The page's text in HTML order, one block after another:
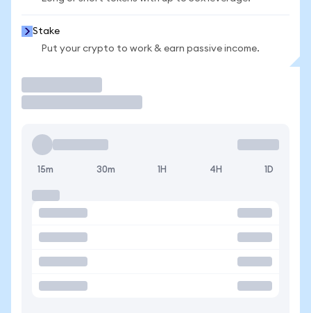
Stake
Put your crypto to work & earn passive income.
15m 30m 1H 4H 1D